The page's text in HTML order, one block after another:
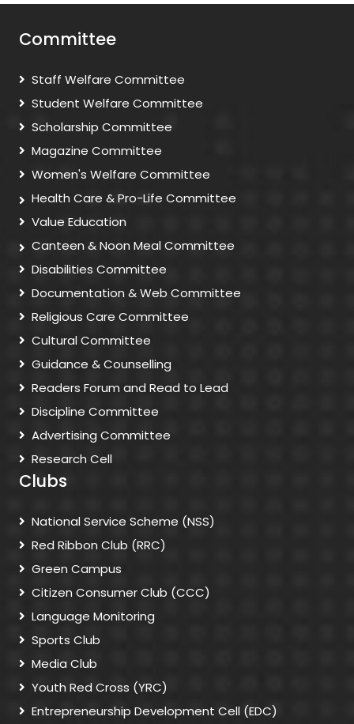
Committee
Staff Welfare Committee
Student Welfare Committee
Scholarship Committee
Magazine Committee
Women's Welfare Committee
Health Care & Pro-Life Committee
Value Education
Canteen & Noon Meal Committee
Disabilities Committee
Documentation & Web Committee
Religious Care Committee
Cultural Committee
Guidance & Counselling
Readers Forum and Read to Lead
Discipline Committee
Advertising Committee
Research Cell
Clubs
National Service Scheme (NSS)
Red Ribbon Club (RRC)
Green Campus
Citizen Consumer Club (CCC)
Language Monitoring
Sports Club
Media Club
Youth Red Cross (YRC)
Entrepreneurship Development Cell (EDC)